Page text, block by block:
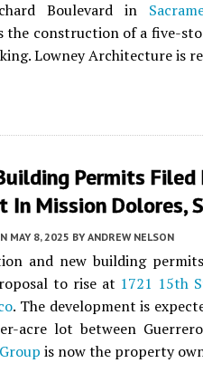
Boulevard in
the construction of a five-
Lowney Architecture is
Permits
In Mission Dolores,
MAY 8, 2025 BY ANDREW NELSON
and new building
to rise at 1721 15th
. The development is
acre lot between
is now the property